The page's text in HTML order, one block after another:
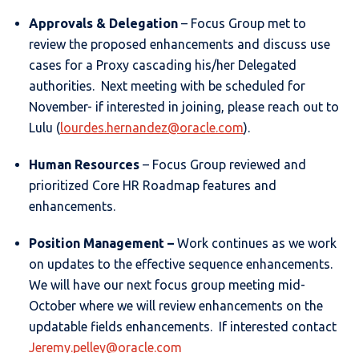
Approvals & Delegation – Focus Group met to
review the proposed enhancements and discuss use
cases for a Proxy cascading his/her Delegated
authorities. Next meeting with be scheduled for
November- if interested in joining, please reach out to
Lulu (lourdes.hernandez@oracle.com).
Human Resources – Focus Group reviewed and
prioritized Core HR Roadmap features and
enhancements.
Position Management – Work continues as we work
on updates to the effective sequence enhancements.
We will have our next focus group meeting mid-
October where we will review enhancements on the
updatable fields enhancements. If interested contact
Jeremy.pelley@oracle.com